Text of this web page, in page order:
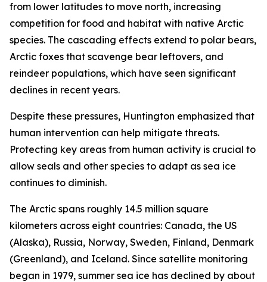
from lower latitudes to move north, increasing
competition for food and habitat with native Arctic
species. The cascading effects extend to polar bears,
Arctic foxes that scavenge bear leftovers, and
reindeer populations, which have seen significant
declines in recent years.
Despite these pressures, Huntington emphasized that
human intervention can help mitigate threats.
Protecting key areas from human activity is crucial to
allow seals and other species to adapt as sea ice
continues to diminish.
The Arctic spans roughly 14.5 million square
kilometers across eight countries: Canada, the US
(Alaska), Russia, Norway, Sweden, Finland, Denmark
(Greenland), and Iceland. Since satellite monitoring
began in 1979, summer sea ice has declined by about